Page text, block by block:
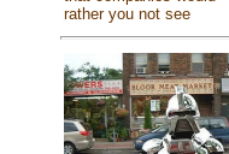
rather you not see